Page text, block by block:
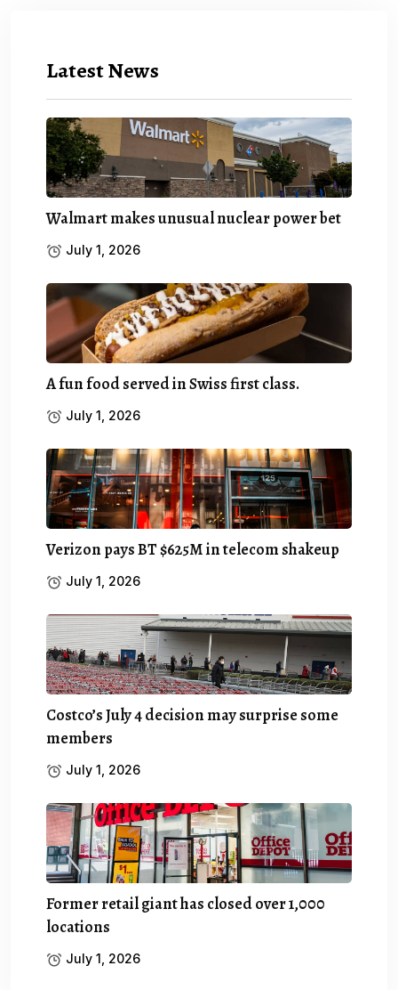
Latest News
Walmart makes unusual nuclear power bet
July 1, 2026
A fun food served in Swiss first class.
July 1, 2026
Verizon pays BT $625M in telecom shakeup
July 1, 2026
Costco’s July 4 decision may surprise some
members
July 1, 2026
Former retail giant has closed over 1,000
locations
July 1, 2026